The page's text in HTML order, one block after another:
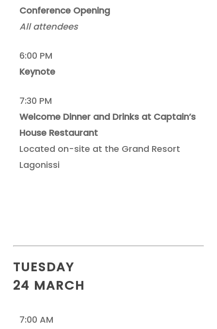
Conference Opening
All attendees
6:00 PM
Keynote
7:30 PM
Welcome Dinner and Drinks at Captain’s
House Restaurant
Located on-site at the Grand Resort
Lagonissi
TUESDAY
24 MARCH
7:00 AM